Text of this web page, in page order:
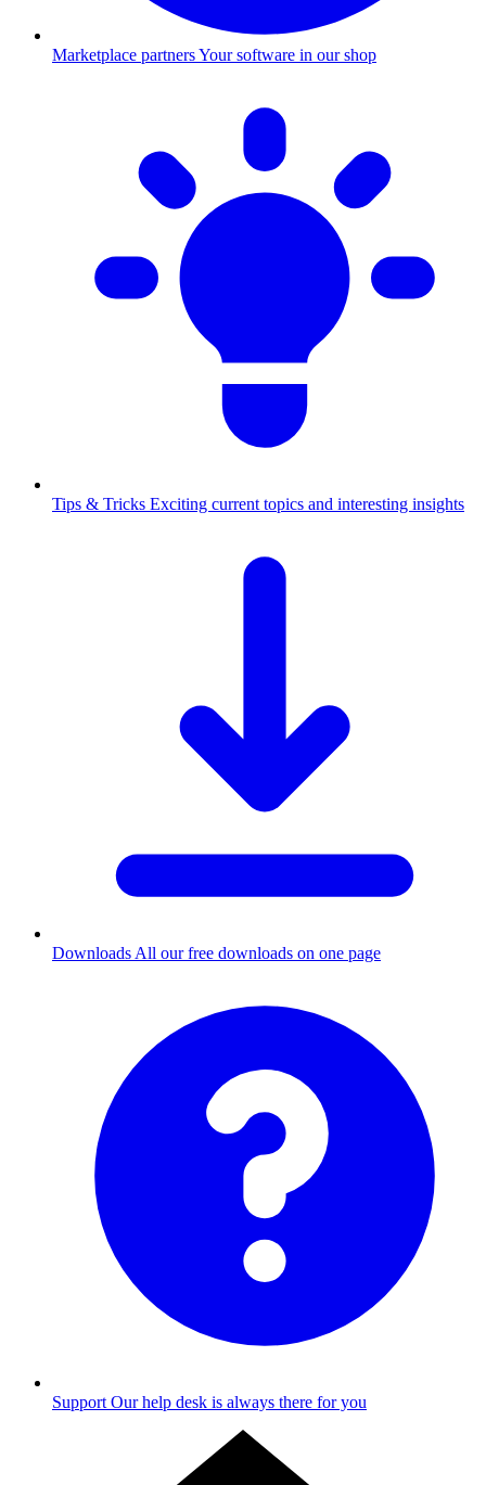
Marketplace partnersYour software in our shop
Tips & Tricks Exciting current topics and interesting insights
Downloads All our free downloads on one page
Support Our help desk is always there for you